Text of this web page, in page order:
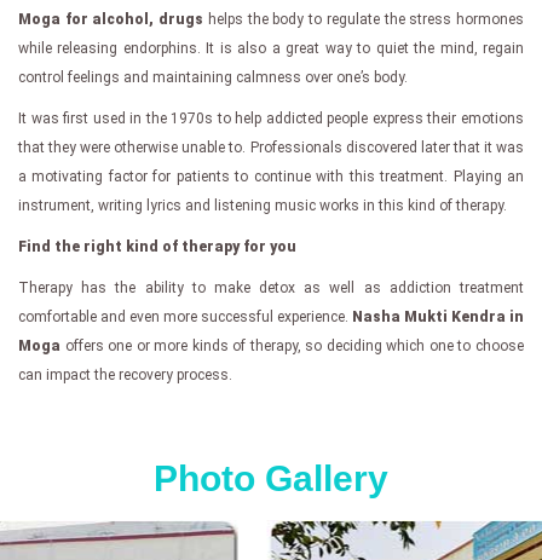
Moga for alcohol, drugs helps the body to regulate the stress hormones
while releasing endorphins. It is also a great way to quiet the mind, regain
control feelings and maintaining calmness over one’s body.
It was first used in the 1970s to help addicted people express their emotions
that they were otherwise unable to. Professionals discovered later that it was
a motivating factor for patients to continue with this treatment. Playing an
instrument, writing lyrics and listening music works in this kind of therapy.
Find the right kind of therapy for you
Therapy has the ability to make detox as well as addiction treatment
comfortable and even more successful experience. Nasha Mukti Kendra in
Moga offers one or more kinds of therapy, so deciding which one to choose
can impact the recovery process.
Photo Gallery